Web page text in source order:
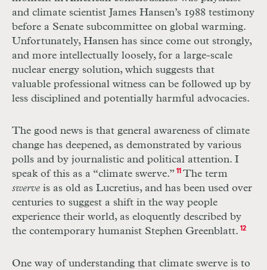
and climate scientist James Hansen’s 1988 testimony
before a Senate subcommittee on global warming.
Unfortunately, Hansen has since come out strongly,
and more intellectually loosely, for a large-scale
nuclear energy solution, which suggests that
valuable professional witness can be followed up by
less disciplined and potentially harmful advocacies.
The good news is that general awareness of climate
change has deepened, as demonstrated by various
polls and by journalistic and political attention. I
speak of this as a “climate swerve.” 11The term
swerve is as old as Lucretius, and has been used over
centuries to suggest a shift in the way people
experience their world, as eloquently described by
the contemporary humanist Stephen Greenblatt. 12
One way of understanding that climate swerve is to